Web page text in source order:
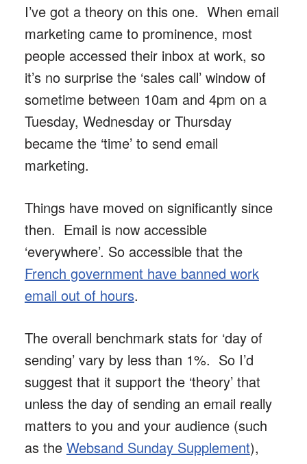
I’ve got a theory on this one. When email
marketing came to prominence, most
people accessed their inbox at work, so
it’s no surprise the ‘sales call’ window of
sometime between 10am and 4pm on a
Tuesday, Wednesday or Thursday
became the ‘time’ to send email
marketing.
Things have moved on significantly since
then. Email is now accessible
‘everywhere’. So accessible that the
French government have banned work
email out of hours.
The overall benchmark stats for ‘day of
sending’ vary by less than 1%. So I’d
suggest that it support the ‘theory’ that
unless the day of sending an email really
matters to you and your audience (such
as the Websand Sunday Supplement),